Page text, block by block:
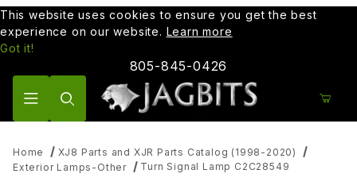
This website uses cookies to ensure you get the best
experience on our website. Learn more
Got it!
805-845-0426
Home
XJ8 Parts and XJR Parts Catalog (1998-2020)
Exterior Lamps-Other
Turn Signal Lamp C2C28549